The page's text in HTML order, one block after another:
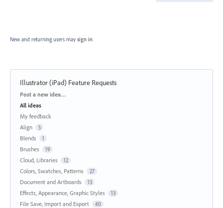
New and returning users may sign in
Illustrator (iPad) Feature Requests
Categories
Post a new idea…
All ideas
My feedback
Align
5
Blends 1
Brushes 19
Cloud, Libraries 12
Colors, Swatches, Patterns 27
Document and Artboards 13
Effects, Appearance, Graphic Styles 13
File Save, Import and Export 40